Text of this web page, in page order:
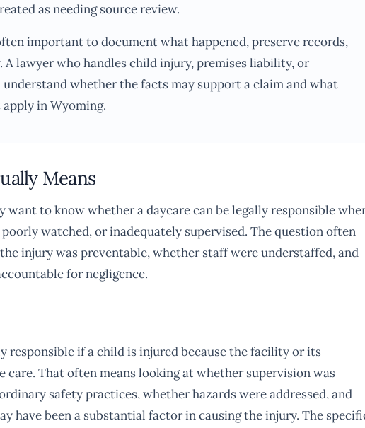
as needing source review.
important to document what happened, preserve records,
A lawyer who handles child injury, premises liability, or
understand whether the facts may support a claim and what
in Wyoming.
Means
want to know whether a daycare can be legally responsible
watched, or inadequately supervised. The question often
injury was preventable, whether staff were understaffed, and
for negligence.
responsible if a child is injured because the facility or its
care. That often means looking at whether supervision was
safety practices, whether hazards were addressed, and
have been a substantial factor in causing the injury. The